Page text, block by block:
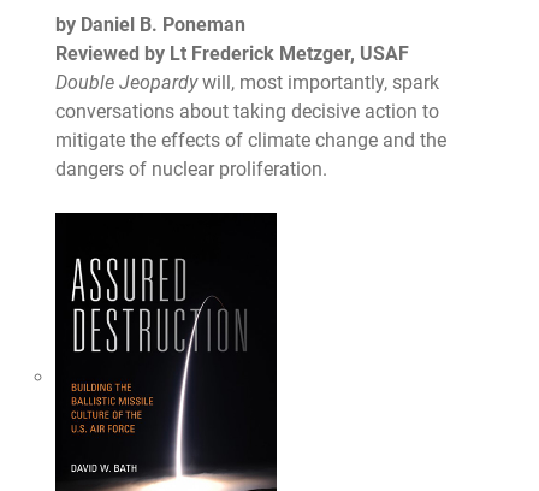
by Daniel B. Poneman
Reviewed by Lt Frederick Metzger, USAF
Double Jeopardywill, most importantly, spark
conversations about taking decisive action to
mitigate the effects of climate change and the
dangers of nuclear proliferation.